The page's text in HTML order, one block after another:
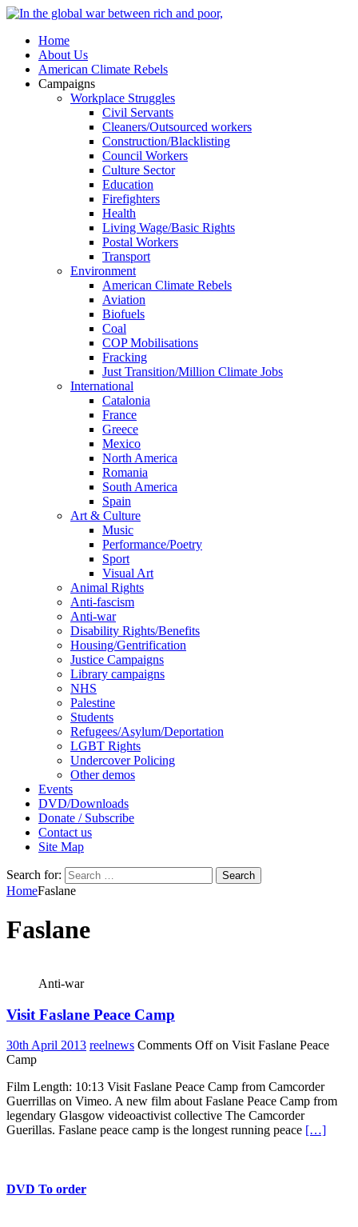
Home
About Us
American Climate Rebels
Campaigns
Workplace Struggles
Civil Servants
Cleaners/Outsourced workers
Construction/Blacklisting
Council Workers
Culture Sector
Education
Firefighters
Health
Living Wage/Basic Rights
Postal Workers
Transport
Environment
American Climate Rebels
Aviation
Biofuels
Coal
COP Mobilisations
Fracking
Just Transition/Million Climate Jobs
International
Catalonia
France
Greece
Mexico
North America
Romania
South America
Spain
Art & Culture
Music
Performance/Poetry
Sport
Visual Art
Animal Rights
Anti-fascism
Anti-war
Disability Rights/Benefits
Housing/Gentrification
Justice Campaigns
Library campaigns
NHS
Palestine
Students
Refugees/Asylum/Deportation
LGBT Rights
Undercover Policing
Other demos
Events
DVD/Downloads
Donate / Subscribe
Contact us
Site Map
Search for:
HomeFaslane
Faslane
Anti-war
Visit Faslane Peace Camp
30th April 2013 reelnews Comments Offon Visit Faslane Peace
Camp
Film Length: 10:13 Visit Faslane Peace Camp from Camcorder
Guerrillas on Vimeo. A new film about Faslane Peace Camp from
legendary Glasgow videoactivist collective The Camcorder
Guerillas. Faslane peace camp is the longest running peace […]
DVD To order